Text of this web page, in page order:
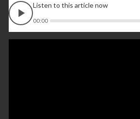
Listen to this article now
00:00